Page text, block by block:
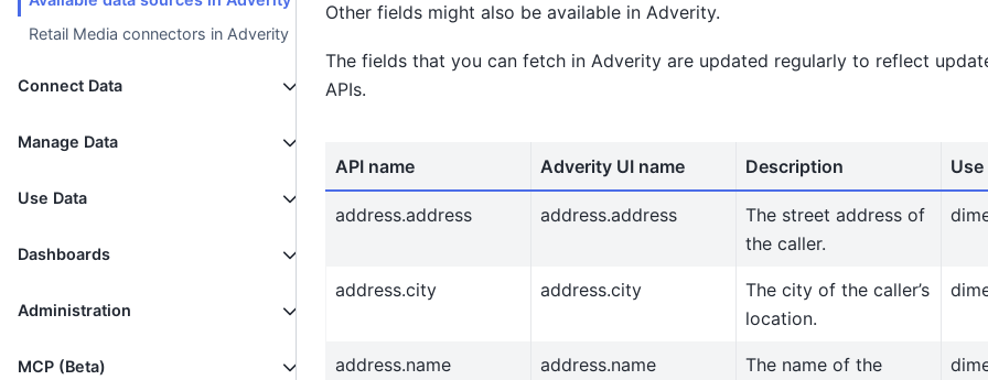
Retail Media connectors in Adverity
Connect Data
Manage Data
Use Data
Dashboards
Administration
MCP (Beta)
Other fields might also be available in Adverity.
The fields that you can fetch in Adverity are updated regularly to reflect
APIs.
API name Adverity UI name Description
address.address address.address
The street address of
the caller.
address.city address.city
The city of the caller’s
location.
address.name address.name
The name of the